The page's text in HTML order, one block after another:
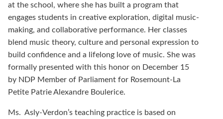
at the school, where she has built a program that
engages students in creative exploration, digital music-
making, and collaborative performance. Her classes
blend music theory, culture and personal expression to
build confidence and a lifelong love of music. She was
formally presented with this honor on December 15
by NDP Member of Parliament for Rosemount-La
Petite Patrie Alexandre Boulerice.
Ms. Asly-Verdon’s teaching practice is based on